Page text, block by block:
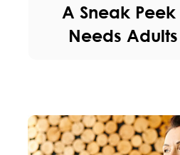
A Sneak
Needs